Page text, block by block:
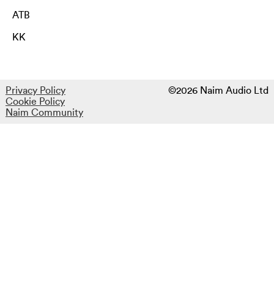
ATB
KK
©2026 Naim Audio Ltd
Privacy Policy
Cookie Policy
Naim Community